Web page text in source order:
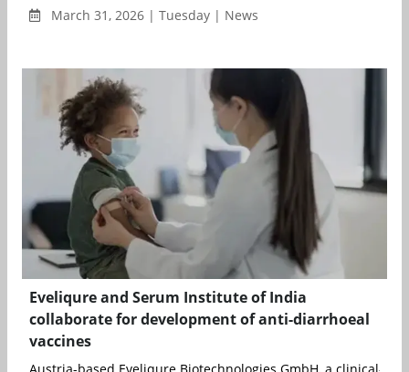
March 31, 2026 | Tuesday | News
Eveliqure and Serum Institute of India
collaborate for development of anti-diarrhoeal
vaccines